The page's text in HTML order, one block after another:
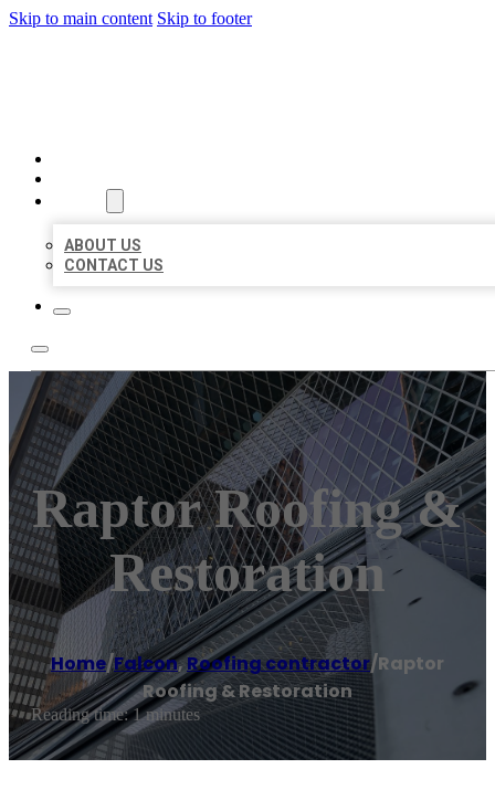
Skip to main content Skip to footer
ABOUT US
CONTACT US
Raptor Roofing &
Restoration
Home/Falcon,Roofing contractor/Raptor
Roofing & Restoration
Reading time: 1 minutes